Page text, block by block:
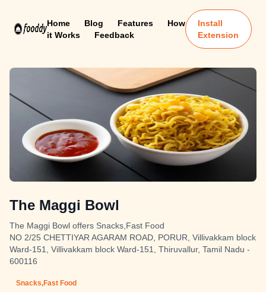
Home Blog Features
How
it Works
Feedback
Install
Extension
The Maggi Bowl
The Maggi Bowl offers Snacks,Fast Food
NO 2/25 CHETTIYAR AGARAM ROAD, PORUR, Villivakkam block
Ward-151, Villivakkam block Ward-151, Thiruvallur, Tamil Nadu -
600116
Snacks,Fast Food